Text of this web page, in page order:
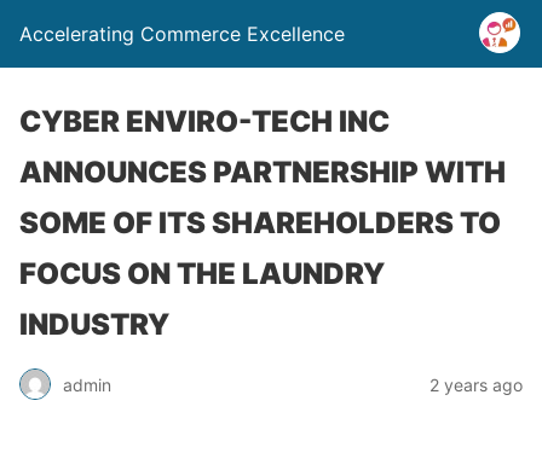
Accelerating Commerce Excellence
CYBER ENVIRO-TECH INC
ANNOUNCES PARTNERSHIP WITH
SOME OF ITS SHAREHOLDERS TO
FOCUS ON THE LAUNDRY
INDUSTRY
admin 2 years ago